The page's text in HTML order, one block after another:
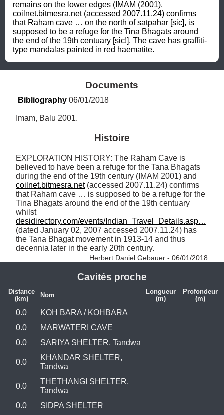
coilnet.bitmesra.net (accessed 2007.11.24) confirms
that Raham cave … on the north of satpahar [sic], is
supposed to be a refuge for the Tina Bhagats around
the end of the 19th centuary [sic!]. The cave has graffiti-
type mandalas painted in red haematite.
Documents
Bibliography 06/01/2018
Imam, Balu 2001.
Histoire
EXPLORATION HISTORY: The Raham Cave is
believed to have been a refuge for the Tana Bhagats
coilnet.bitmesra.net (accessed 2007.11.24) confirms
that Raham cave … is supposed to be a refuge for the
Tina Bhagats around the end of the 19th centuary
whilst
desidirectory.com/events/Indian_Travel_Details.asp…
(dated January 02, 2007 accessed 2007.11.24) has
the Tana Bhagat movement in 1913-14 and thus
decennia later in the early 20th century.
Herbert Daniel Gebauer - 06/01/2018
Cavités proche
Distance
(km)
Nom
Longueur
(m)
Profondeur
(m)
0.0
KOH BARA / KOHBARA
0.0
MARWATERI CAVE
0.0
SARIYA SHELTER, Tandwa
0.0
KHANDAR SHELTER,
Tandwa
0.0
THETHANGI SHELTER,
Tandwa
0.0
SIDPA SHELTER